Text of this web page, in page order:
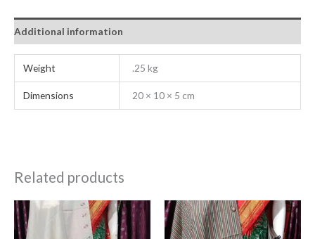
Additional information
Weight .25 kg
Dimensions 20 × 10 × 5 cm
Related products